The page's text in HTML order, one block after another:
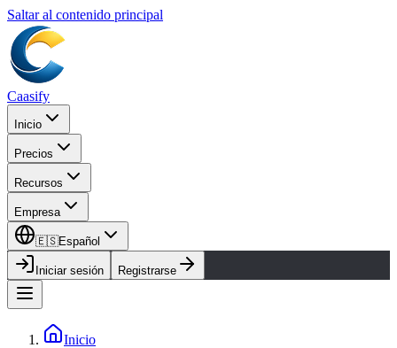
Saltar al contenido principal
Caasify
Inicio
Precios
Recursos
Empresa
🇪🇸Español
Iniciar sesión Registrarse
Inicio